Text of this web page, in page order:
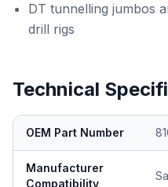
DT tunnelling jumbos
drill rigs
Technical
OEM Part Number
Manufacturer
Compatibility